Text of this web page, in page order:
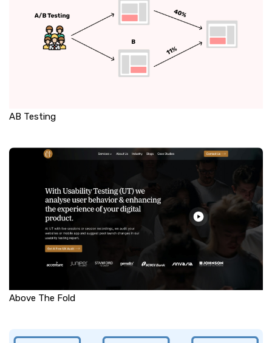
AB Testing
Above The Fold